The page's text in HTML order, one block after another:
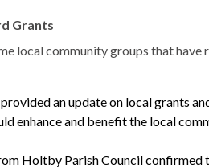
Grants
local community groups that have
an update on local grants
enhance and benefit the local
Holtby Parish Council confirmed